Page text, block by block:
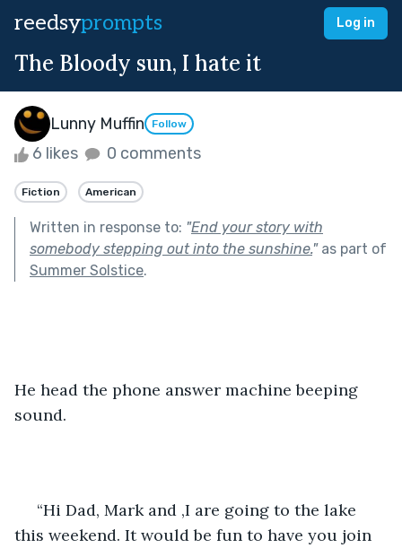
reedsyprompts Log in
The Bloody sun, I hate it
Lunny Muffin Follow
6 likes 0 comments
Fiction American
Written in response to: "End your story with
somebody stepping out into the sunshine."as part of
Summer Solstice.
He head the phone answer machine beeping
sound.
“Hi Dad, Mark and ,I are going to the lake
this weekend. It would be fun to have you join